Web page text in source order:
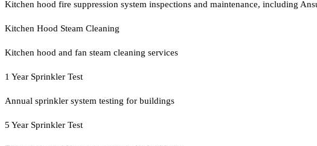
Kitchen hood fire suppression system inspections and maintenance, including
Kitchen Hood Steam Cleaning
Kitchen hood and fan steam cleaning services
1 Year Sprinkler Test
Annual sprinkler system testing for buildings
5 Year Sprinkler Test